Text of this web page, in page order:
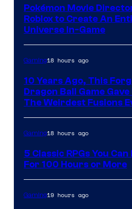
Pokémon Movie
Roblox to Create An
Universe In-Game
Gaming18 hours ago
10 Years Ago, This
Dragon Ball Game Gave
The Weirdest Fusions
Gaming18 hours ago
5 Classic RPGs You Can
For 100 Hours or More
Gaming19 hours ago